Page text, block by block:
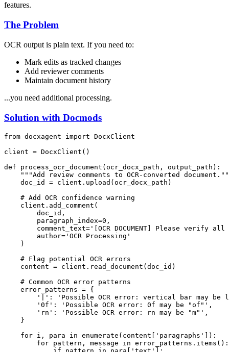
features.
The Problem
OCR output is plain text. If you need to:
Mark edits as tracked changes
Add reviewer comments
Maintain document history
...you need additional processing.
Solution with Docmods
from docxagent import DocxClient
client = DocxClient()
def
process_ocr_document ( ocr_docx_path, output_path ):
"""Add review comments to OCR-converted
    doc_id = client.upload(ocr_docx_path)
# Add OCR confidence warning
    client.add_comment(
        doc_id,
        paragraph_index=
0 ,
        comment_text=
'[OCR DOCUMENT] Please
        author=
'OCR Processing'
    )
# Flag potential OCR errors
    content = client.read_document(doc_id)
# Common OCR error patterns
    error_patterns = {
'|' :
'Possible OCR error: vertical bar may
'0f' : 'Possible OCR error: 0f may be "of"' ,
'rn' : 'Possible OCR error: rn may be "m"' ,
    }
for i, para in enumerate (content[ 'paragraphs'
]):
for pattern, message in error_patterns.items():